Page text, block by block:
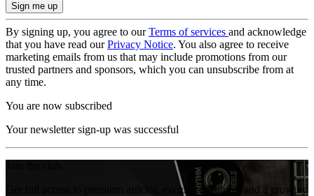
By signing up, you agree to ourTerms of services and acknowledge
that you have read ourPrivacy Notice. You also agree to receive
marketing emails from us that may include promotions from our
trusted partners and sponsors, which you can unsubscribe from at
any time.
You are now subscribed
Your newsletter sign-up was successful
Get full access to premium articles, exclusive features and a growing